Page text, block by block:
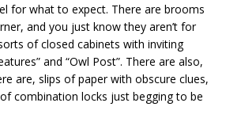
for what to expect. There are brooms
and you just know they aren’t for
of closed cabinets with inviting
and “Owl Post”. There are also,
are, slips of paper with obscure clues,
combination locks just begging to be